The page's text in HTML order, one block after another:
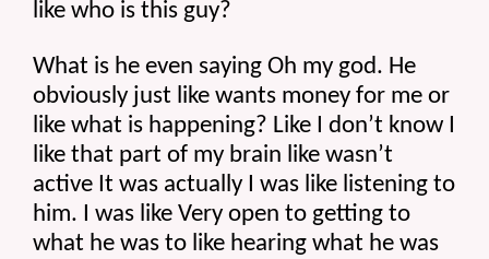
like who is this guy?
What is he even saying Oh my god. He
obviously just like wants money for me or
like what is happening? Like I don’t know I
like that part of my brain like wasn’t
active It was actually I was like listening to
him. I was like Very open to getting to
what he was to like hearing what he was